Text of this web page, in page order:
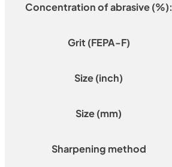
Concentration of abrasive (%):
Grit (FEPA-F)
Size (inch)
Size (mm)
Sharpening method